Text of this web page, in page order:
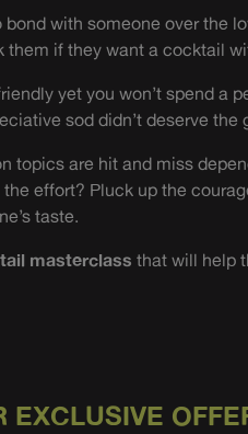
bond with someone over the
them if they want a cocktail
yet you won’t spend
sod didn’t deserve the
topics are hit and miss
effort? Pluck up the
taste.
masterclass that will help
EXCLUSIVE